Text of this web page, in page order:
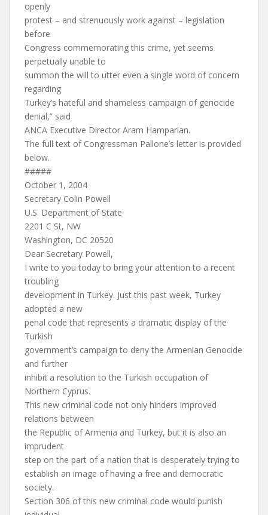
openly
protest – and strenuously work against – legislation
before
Congress commemorating this crime, yet seems
perpetually unable to
summon the will to utter even a single word of concern
regarding
Turkey’s hateful and shameless campaign of genocide
denial,” said
ANCA Executive Director Aram Hamparian.
The full text of Congressman Pallone’s letter is provided
below.
#####
October 1, 2004
Secretary Colin Powell
U.S. Department of State
2201 C St, NW
Washington, DC 20520
Dear Secretary Powell,
I write to you today to bring your attention to a recent
troubling
development in Turkey. Just this past week, Turkey
adopted a new
penal code that represents a dramatic display of the
Turkish
government’s campaign to deny the Armenian Genocide
and further
inhibit a resolution to the Turkish occupation of
Northern Cyprus.
This new criminal code not only hinders improved
relations between
the Republic of Armenia and Turkey, but it is also an
imprudent
step on the part of a nation that is desperately trying to
establish an image of having a free and democratic
society.
Section 306 of this new criminal code would punish